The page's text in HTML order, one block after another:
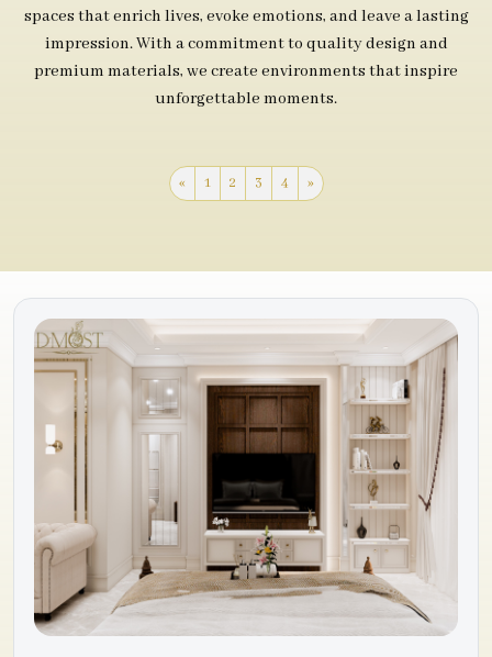
spaces that enrich lives, evoke emotions, and leave a lasting
impression. With a commitment to quality design and
premium materials, we create environments that inspire
unforgettable moments.
« 1 2 3 4 »